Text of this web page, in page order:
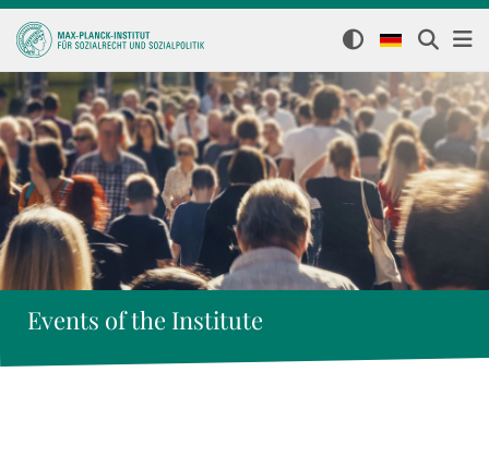
Events of the Institute